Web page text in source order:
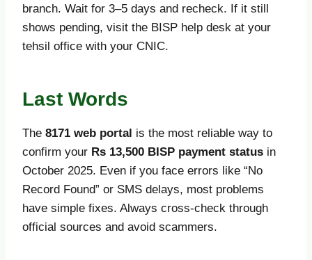
branch. Wait for 3–5 days and recheck. If it still
shows pending, visit the BISP help desk at your
tehsil office with your CNIC.
Last Words
The 8171 web portal is the most reliable way to
confirm your Rs 13,500 BISP payment status in
October 2025. Even if you face errors like “No
Record Found” or SMS delays, most problems
have simple fixes. Always cross-check through
official sources and avoid scammers.